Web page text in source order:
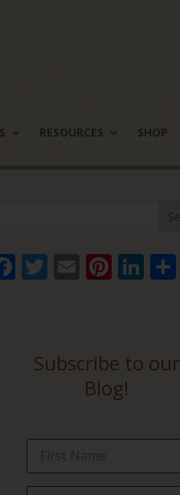
RESOURCES SHOP
Face
Twitt
Email
Pinte
Linke
Subscribe to our
Blog!